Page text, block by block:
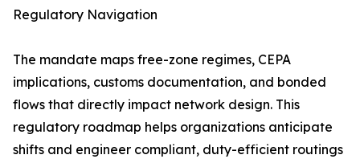
Regulatory Navigation
The mandate maps free-zone regimes, CEPA
implications, customs documentation, and bonded
flows that directly impact network design. This
regulatory roadmap helps organizations anticipate
shifts and engineer compliant, duty-efficient routings